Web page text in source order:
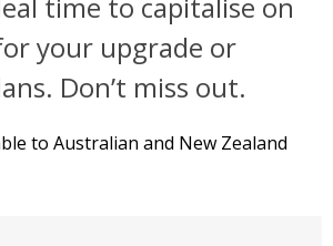
your upgrade or
Don’t miss out.
to Australian and New Zealand